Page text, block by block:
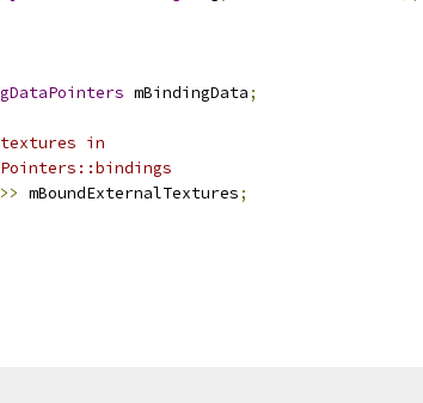
mBindingData;
textures in
>> mBoundExternalTextures;